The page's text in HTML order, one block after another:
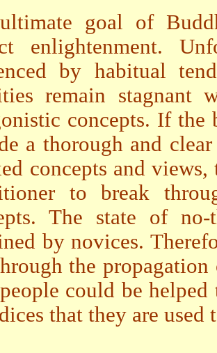
goal of
enlightenment.
by habitual
remain stagnant
concepts. If
a thorough and
concepts and
to break
The state of
by novices.
the
could be
that they are